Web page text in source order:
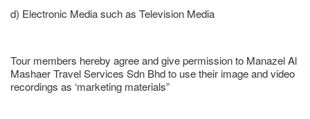
d) Electronic Media such as Television Media
Tour members hereby agree and give permission to Manazel Al
Mashaer Travel Services Sdn Bhd to use their image and video
recordings as ‘marketing materials”